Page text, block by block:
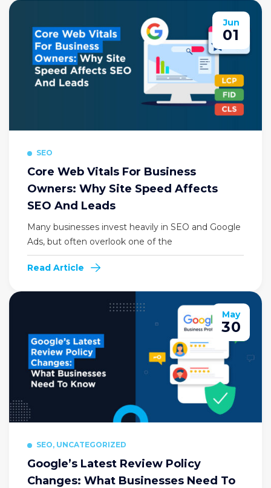
SEO
Core Web Vitals For Business
Owners: Why Site Speed Affects
SEO And Leads
Many businesses invest heavily in SEO and Google
Ads, but often overlook one of the
Read Article
01
Jun
SEO, UNCATEGORIZED
Google’s Latest Review Policy
Changes: What Businesses Need To
30
May